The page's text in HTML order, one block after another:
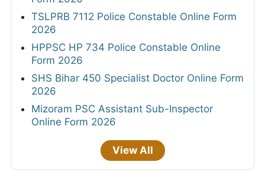
TSLPRB 7112 Police Constable Online Form
2026
HPPSC HP 734 Police Constable Online
Form 2026
SHS Bihar 450 Specialist Doctor Online Form
2026
Mizoram PSC Assistant Sub-Inspector
Online Form 2026
View All